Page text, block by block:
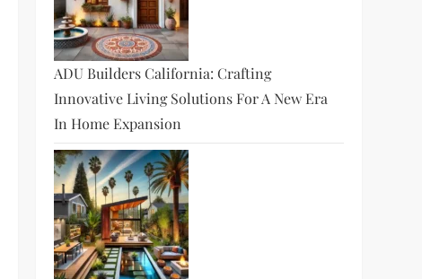
ADU Builders California: Crafting
Innovative Living Solutions For A New Era
In Home Expansion